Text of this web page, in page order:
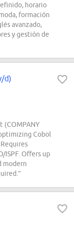
horario
formación
avanzado,
y gestión de
d)
(COMPANY
Cobol
ISPF. Offers up
modern